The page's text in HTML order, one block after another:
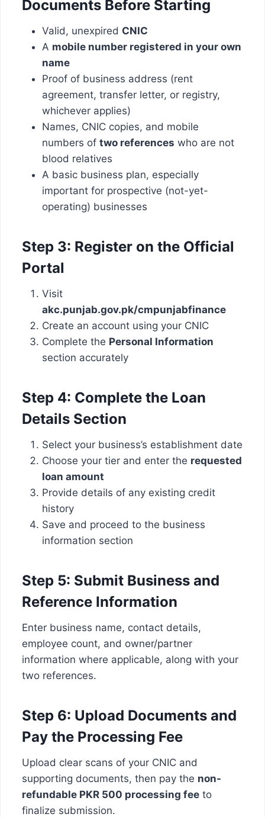
Documents Before Starting
Valid, unexpired CNIC
A mobile number registered in your own
name
Proof of business address (rent
agreement, transfer letter, or registry,
whichever applies)
Names, CNIC copies, and mobile
numbers of two references who are not
blood relatives
A basic business plan, especially
important for prospective (not-yet-
operating) businesses
Step 3: Register on the Official
Portal
Visit
akc.punjab.gov.pk/cmpunjabfinance
Create an account using your CNIC
Complete the Personal Information
section accurately
Step 4: Complete the Loan
Details Section
Select your business’s establishment date
Choose your tier and enter the requested
loan amount
Provide details of any existing credit
history
Save and proceed to the business
information section
Step 5: Submit Business and
Reference Information
Enter business name, contact details,
employee count, and owner/partner
information where applicable, along with your
two references.
Step 6: Upload Documents and
Pay the Processing Fee
Upload clear scans of your CNIC and
supporting documents, then pay the non-
refundable PKR 500 processing fee to
finalize submission.